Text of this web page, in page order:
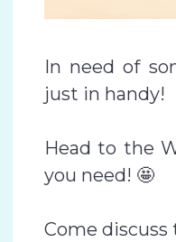
In need of
just in handy!
Head to the
you need! 🤩
Come